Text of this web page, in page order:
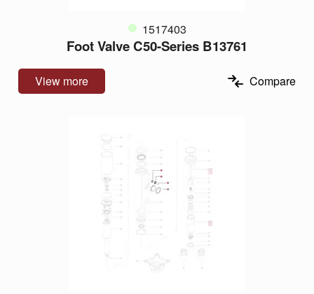
1517403
Foot Valve C50-Series B13761
View more Compare